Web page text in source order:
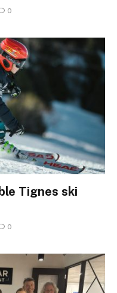
0
Tignes ski
0